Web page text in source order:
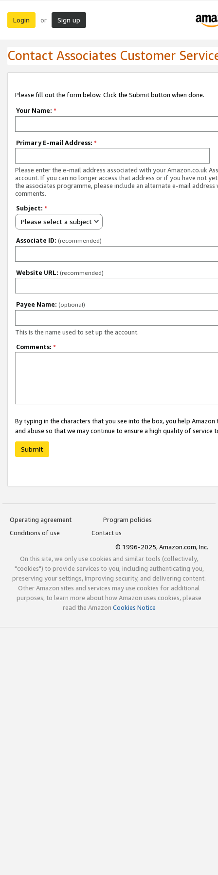
Login or Sign up
Contact Associates Customer
Please fill out the form below. Click the Submit button when done.
Your Name: *
Primary E-mail Address: *
Please enter the e-mail address associated with your Amazon.co.uk
account. If you can no longer access that address or if you have not
the associates programme, please include an alternate e-mail address
comments.
Subject: *
Please select a subject
Associate ID: (recommended)
Website URL: (recommended)
Payee Name: (optional)
This is the name used to set up the account.
Comments: *
By typing in the characters that you see into the box, you help
and abuse so that we may continue to ensure a high quality of service
Submit
Operating agreement
Program policies
Conditions of use
Contact us
© 1996-2025, Amazon.com, Inc.
On this site, we only use cookies and similar tools (collectively,
"cookies") to provide services to you, including authenticating you,
preserving your settings, improving security, and delivering content.
Other Amazon sites and services may use cookies for additional
purposes; to learn more about how Amazon uses cookies, please
read the Amazon Cookies Notice